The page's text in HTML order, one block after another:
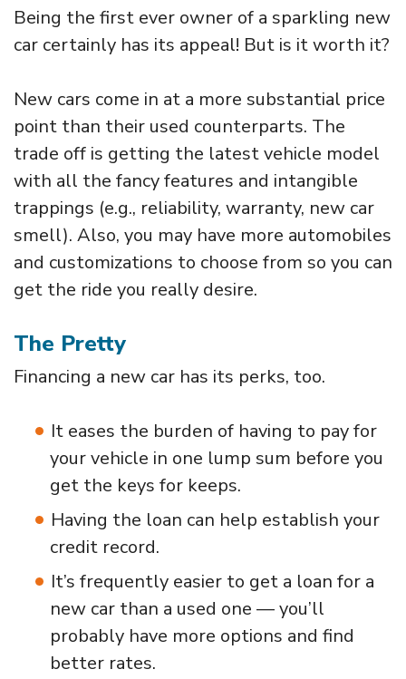
Being the first ever owner of a sparkling new
car certainly has its appeal! But is it worth it?
New cars come in at a more substantial price
point than their used counterparts. The
trade off is getting the latest vehicle model
with all the fancy features and intangible
trappings (e.g., reliability, warranty, new car
smell). Also, you may have more automobiles
and customizations to choose from so you can
get the ride you really desire.
The Pretty
Financing a new car has its perks, too.
It eases the burden of having to pay for
your vehicle in one lump sum before you
get the keys for keeps.
Having the loan can help establish your
credit record.
It’s frequently easier to get a loan for a
new car than a used one — you’ll
probably have more options and find
better rates.